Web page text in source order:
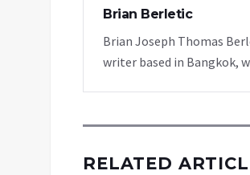
Brian Berletic
Brian Joseph Thomas
writer based in Bangkok,
RELATED